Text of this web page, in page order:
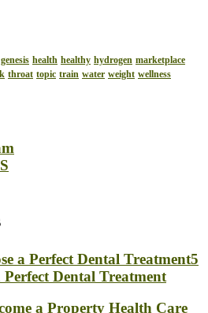
genesis health healthy hydrogen marketplace
throat topic train water weight wellness
5
Perfect Dental Treatment